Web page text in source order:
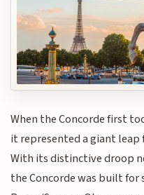
When the Concorde first
it represented a giant
With its distinctive droop
the Concorde was built for